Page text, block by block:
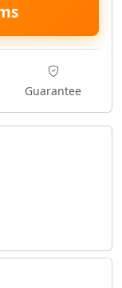
Guarantee